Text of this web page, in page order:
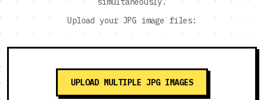
Upload your JPG image files:
UPLOAD MULTIPLE JPG IMAGES